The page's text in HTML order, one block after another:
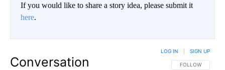
If you would like to share a story idea, please submit it
here.
Conversation FOLLOW THIS
FOLLOW
LOG IN SIGN UP